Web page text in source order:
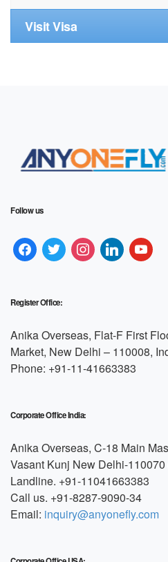
Visit Visa
Follow us
Register Office:
Anika Overseas, Flat-F First
Market, New Delhi – 110008,
Phone: +91-11-41663383
Corporate Office India:
Anika Overseas, C-18 Main
Vasant Kunj New Delhi-110070
Landline. +91-11041663383
Call us. +91-8287-9090-34
Email: inquiry@anyonefly.com